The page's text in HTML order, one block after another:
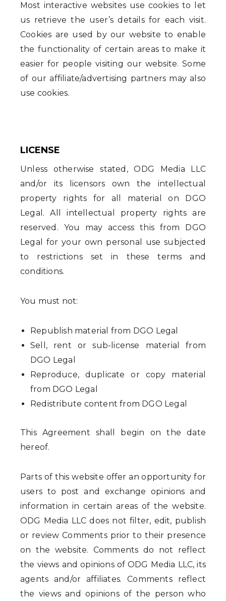
Most interactive websites use cookies to let
us retrieve the user’s details for each visit.
Cookies are used by our website to enable
the functionality of certain areas to make it
easier for people visiting our website. Some
of our affiliate/advertising partners may also
use cookies.
LICENSE
Unless otherwise stated, ODG Media LLC
and/or its licensors own the intellectual
property rights for all material on DGO
Legal. All intellectual property rights are
reserved. You may access this from DGO
Legal for your own personal use subjected
to restrictions set in these terms and
conditions.
You must not:
Republish material from DGO Legal
Sell, rent or sub-license material from
DGO Legal
Reproduce, duplicate or copy material
from DGO Legal
Redistribute content from DGO Legal
This Agreement shall begin on the date
hereof.
Parts of this website offer an opportunity for
users to post and exchange opinions and
information in certain areas of the website.
ODG Media LLC does not filter, edit, publish
or review Comments prior to their presence
on the website. Comments do not reflect
the views and opinions of ODG Media LLC, its
agents and/or affiliates. Comments reflect
the views and opinions of the person who